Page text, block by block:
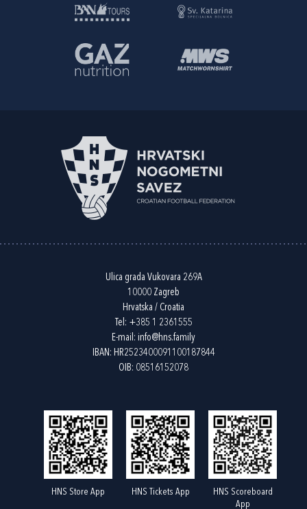
Ulica grada Vukovara 269A
10000 Zagreb
Hrvatska / Croatia
Tel: +385 1 2361555
E-mail: info@hns.family
IBAN: HR2523400091100187844
OIB: 08516152078
HNS Store App HNS Tickets App
HNS Scoreboard
App